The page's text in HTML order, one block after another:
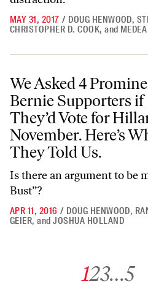
MAY 31, 2017 / DOUG HENWOOD,
CHRISTOPHER D. COOK, and
We Asked 4 Prominent Bernie
We Asked 4
Bernie Supporters if
They’d Vote for
November. Here’s
They Told Us.
Is there an argument to be
Bust”?
APR 11, 2016 / DOUG HENWOOD,
GEIER, andJOSHUA HOLLAND
123…5